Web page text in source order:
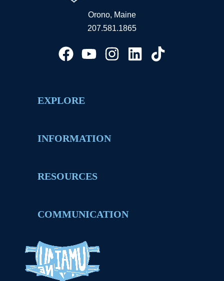
Orono, Maine
207.581.1865
EXPLORE
INFORMATION
RESOURCES
COMMUNICATION